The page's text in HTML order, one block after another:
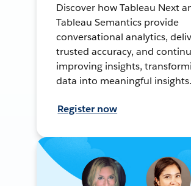
Discover how Tableau Next
Tableau Semantics provide
conversational analytics,
trusted accuracy, and
improving insights,
data into meaningful insights.
Register now